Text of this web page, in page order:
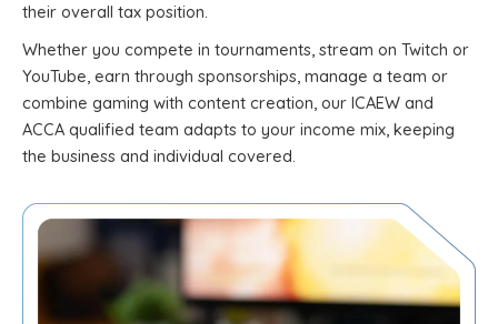
their overall tax position.
Whether you compete in tournaments, stream on Twitch or
YouTube, earn through sponsorships, manage a team or
combine gaming with content creation, our ICAEW and
ACCA qualified team adapts to your income mix, keeping
the business and individual covered.